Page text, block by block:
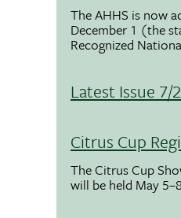
The AHHS is now
December 1 (the
Recognized
Latest Issue 7/
Citrus Cup
The Citrus Cup
will be held May